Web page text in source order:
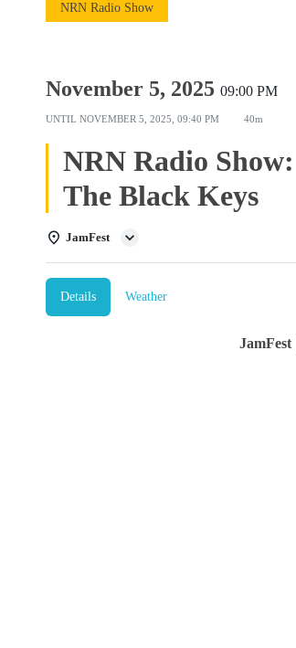
NRN Radio Show
November 5, 2025 09:00 PM
UNTIL NOVEMBER 5, 2025, 09:40 PM 40m
NRN Radio
The Black Keys
JamFest
Details Weather
JamFest